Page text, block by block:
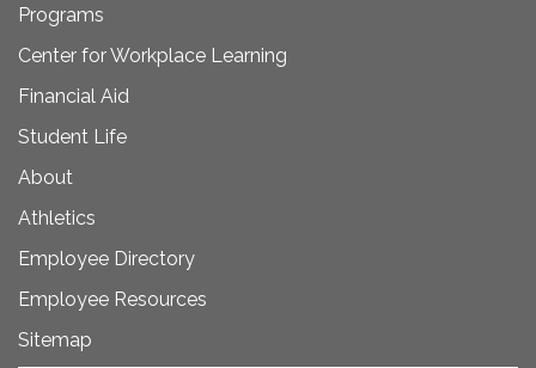
Programs
Center for Workplace Learning
Financial Aid
Student Life
About
Athletics
Employee Directory
Employee Resources
Sitemap